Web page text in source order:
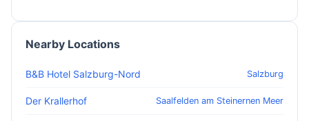
Nearby Locations
B&B Hotel Salzburg-Nord Salzburg
Der Krallerhof Saalfelden am Steinernen Meer